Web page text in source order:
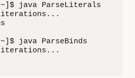
~]$ java ParseLiterals
iterations...
~]$ java ParseBinds
iterations...